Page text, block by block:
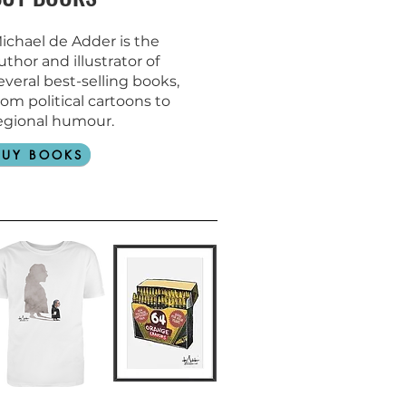
BOOKS
de Adder is the
and illustrator of
best-selling books,
political cartoons to
humour.